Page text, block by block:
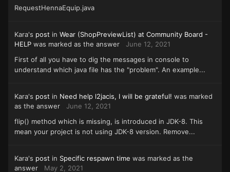
RequestHennaEquip.java
Kara's post in Wear (ShopPreviewList) at Community Board -
HELP was marked as the answer
June 12, 2021
First of all you have to dig the messages in console to
understand which java file has the "problem". An example...
Kara's post in Need help l2jacis, I will be grateful! was marked
as the answer
June 12, 2021
flip() method which is missing, is introduced in JDK-8. This
mean your project is not using JDK-8 version. Remove...
Kara's post in Specific respawn time was marked as the
answer
May 2, 2021